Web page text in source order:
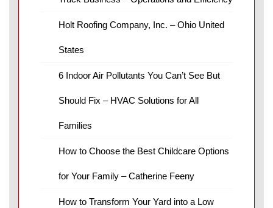
Holt Roofing Company, Inc. – Ohio United
States
6 Indoor Air Pollutants You Can’t See But
Should Fix – HVAC Solutions for All
Families
How to Choose the Best Childcare Options
for Your Family – Catherine Feeny
How to Transform Your Yard into a Low